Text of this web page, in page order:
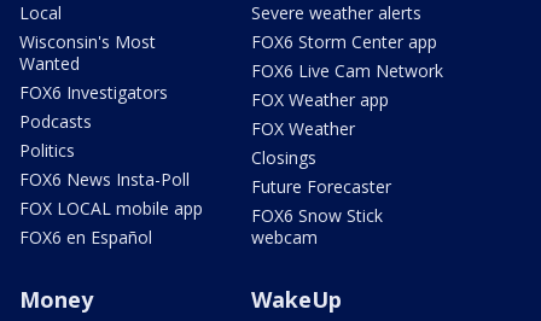
Local
Wisconsin's Most
Wanted
FOX6 Investigators
Podcasts
Politics
FOX6 News Insta-Poll
FOX LOCAL mobile app
FOX6 en Español
Severe weather alerts
FOX6 Storm Center app
FOX6 Live Cam Network
FOX Weather app
FOX Weather
Closings
Future Forecaster
FOX6 Snow Stick
webcam
Money WakeUp